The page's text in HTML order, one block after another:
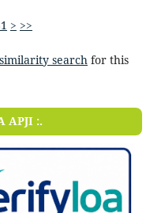
> >>
search for this
APJI :.